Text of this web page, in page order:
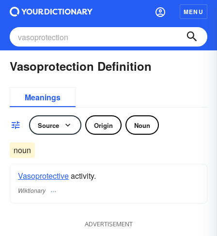
MENU
Vasoprotection Definition
Meanings
Source Origin Noun
noun
Vasoprotectiveactivity.
Wiktionary
ADVERTISEMENT